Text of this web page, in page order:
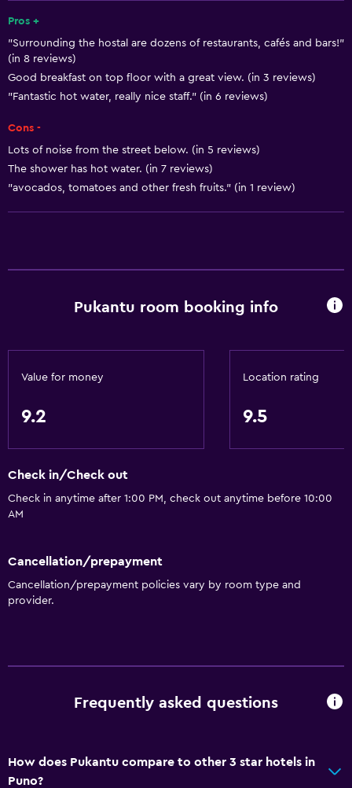
Air-conditioned
Free toiletries
Smoke alarms
Trash cans
Conditioner
General
Safety deposit box
Tour desk
24hr front desk
Shower
Private bathroom
Pros +
"Surrounding the hostal are dozens of restaurants, cafés and bars!"
(in 8 reviews)
Good breakfast on top floor with a great view. (in 3 reviews)
"Fantastic hot water, really nice staff." (in 6 reviews)
Cons -
Lots of noise from the street below. (in 5 reviews)
The shower has hot water. (in 7 reviews)
"avocados, tomatoes and other fresh fruits." (in 1 review)
Pukantu room booking info
Value for money
9.2
Location rating
9.5
Check in/Check out
Check in anytime after 1:00 PM, check out anytime before 10:00
AM
Cancellation/prepayment
Cancellation/prepayment policies vary by room type and
provider.
Frequently asked questions
How does Pukantu compare to other 3 star hotels in
Puno?